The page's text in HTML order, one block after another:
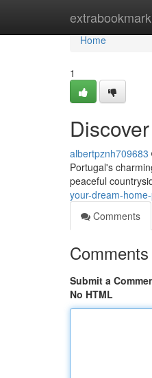
Home
Home
1
albertpznh709683
Portugal's
peaceful
your-dream-
Comments
Comments
Submit a
No HTML